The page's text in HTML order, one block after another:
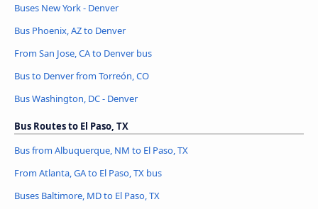
Buses New York - Denver
Bus Phoenix, AZ to Denver
From San Jose, CA to Denver bus
Bus to Denver from Torreón, CO
Bus Washington, DC - Denver
Bus Routes to El Paso, TX
Bus from Albuquerque, NM to El Paso, TX
From Atlanta, GA to El Paso, TX bus
Buses Baltimore, MD to El Paso, TX